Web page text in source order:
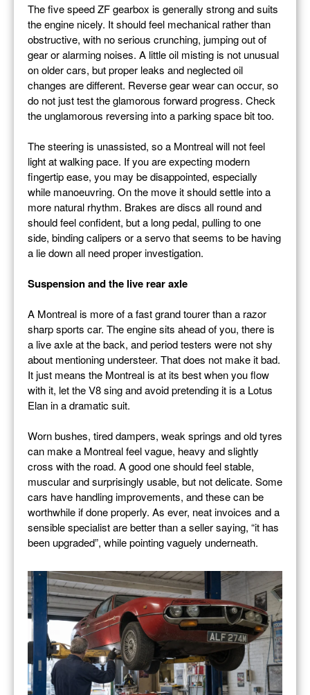
The five speed ZF gearbox is generally strong and suits
the engine nicely. It should feel mechanical rather than
obstructive, with no serious crunching, jumping out of
gear or alarming noises. A little oil misting is not unusual
on older cars, but proper leaks and neglected oil
changes are different. Reverse gear wear can occur, so
do not just test the glamorous forward progress. Check
the unglamorous reversing into a parking space bit too.
The steering is unassisted, so a Montreal will not feel
light at walking pace. If you are expecting modern
fingertip ease, you may be disappointed, especially
while manoeuvring. On the move it should settle into a
more natural rhythm. Brakes are discs all round and
should feel confident, but a long pedal, pulling to one
side, binding calipers or a servo that seems to be having
a lie down all need proper investigation.
Suspension and the live rear axle
A Montreal is more of a fast grand tourer than a razor
sharp sports car. The engine sits ahead of you, there is
a live axle at the back, and period testers were not shy
about mentioning understeer. That does not make it bad.
It just means the Montreal is at its best when you flow
with it, let the V8 sing and avoid pretending it is a Lotus
Elan in a dramatic suit.
Worn bushes, tired dampers, weak springs and old tyres
can make a Montreal feel vague, heavy and slightly
cross with the road. A good one should feel stable,
muscular and surprisingly usable, but not delicate. Some
cars have handling improvements, and these can be
worthwhile if done properly. As ever, neat invoices and a
sensible specialist are better than a seller saying, “it has
been upgraded”, while pointing vaguely underneath.